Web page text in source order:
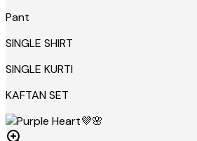
Pant
SINGLE SHIRT
SINGLE KURTI
KAFTAN SET